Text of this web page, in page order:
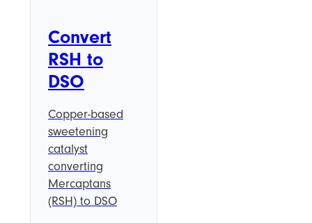
Convert
RSH to
DSO
Copper-based
sweetening
catalyst
converting
Mercaptans
(RSH) to DSO